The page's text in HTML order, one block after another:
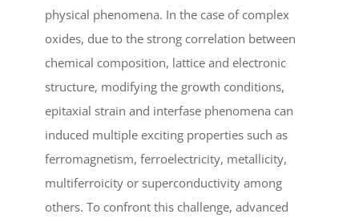
physical phenomena. In the case of complex
oxides, due to the strong correlation between
chemical composition, lattice and electronic
structure, modifying the growth conditions,
epitaxial strain and interfase phenomena can
induced multiple exciting properties such as
ferromagnetism, ferroelectricity, metallicity,
multiferroicity or superconductivity among
others. To confront this challenge, advanced